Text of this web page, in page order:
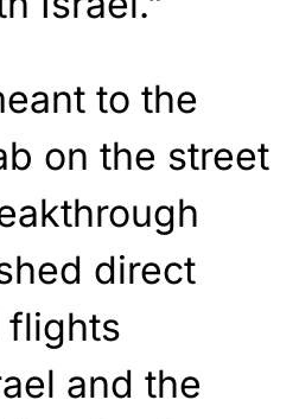
to the
on the street
direct
flights
and the